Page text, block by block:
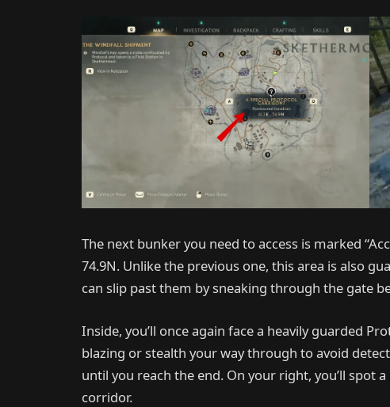
The next bunker you need to access is marked
74.9N. Unlike the previous one, this area is also
can slip past them by sneaking through the gate
Inside, you’ll once again face a heavily guarded
blazing or stealth your way through to avoid
until you reach the end. On your right, you’ll spot
corridor.